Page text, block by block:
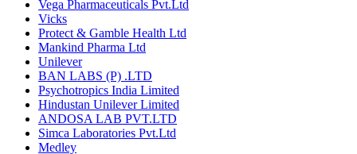
Vega Pharmaceuticals Pvt.Ltd
Vicks
Protect & Gamble Health Ltd
Mankind Pharma Ltd
Unilever
BAN LABS (P) .LTD
Psychotropics India Limited
Hindustan Unilever Limited
ANDOSA LAB PVT.LTD
Simca Laboratories Pvt.Ltd
Medley